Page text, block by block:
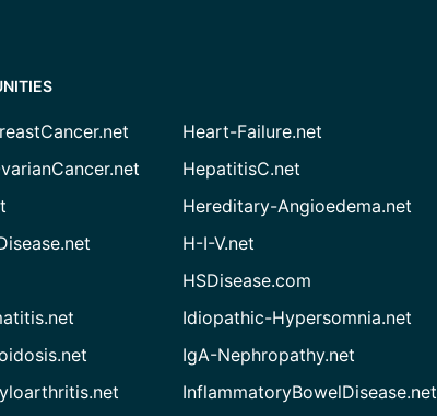
Heart-Failure.net
HepatitisC.net
Hereditary-Angioedema.net
H-I-V.net
HSDisease.com
Idiopathic-Hypersomnia.net
IgA-Nephropathy.net
InflammatoryBowelDisease.net